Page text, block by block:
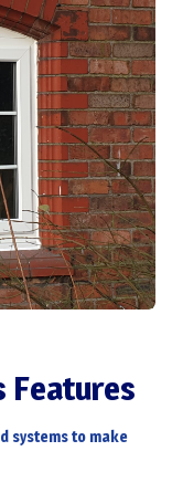
Features
systems to make